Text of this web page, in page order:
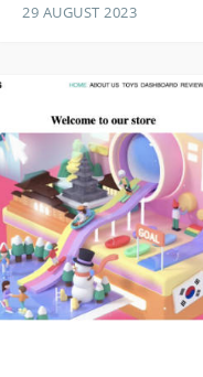
29 AUGUST 2023